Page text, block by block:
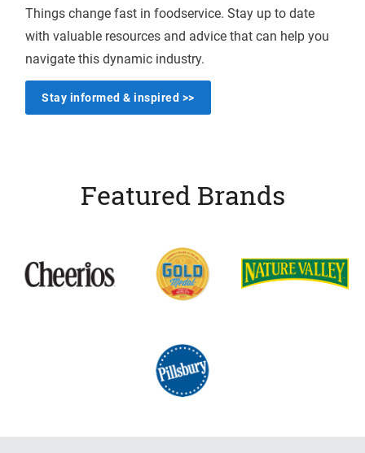
Things change fast in foodservice. Stay up to date
with valuable resources and advice that can help you
navigate this dynamic industry.
Stay informed & inspired >>
Featured Brands